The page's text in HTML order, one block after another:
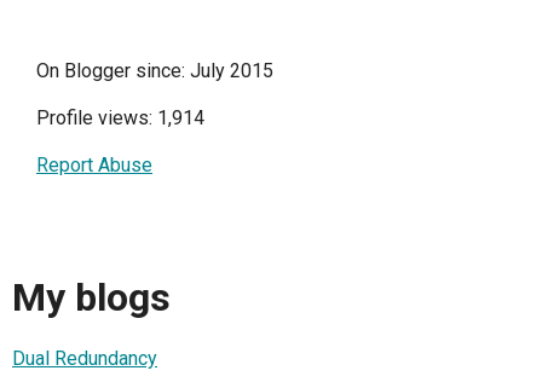
On Blogger since: July 2015
Profile views: 1,914
Report Abuse
My blogs
Dual Redundancy